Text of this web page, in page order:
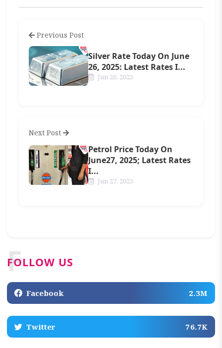
Previous Post
Silver Rate Today On June
26, 2025: Latest Rates I...
Jun 26, 2025
Next Post
Petrol Price Today On
June27, 2025; Latest Rates
I...
Jun 27, 2025
FOLLOW US
F
Facebook 2.3M
Twitter 76.7K